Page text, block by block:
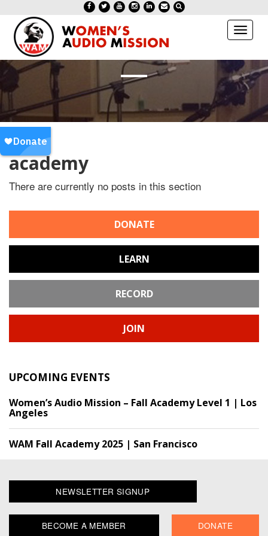
Toggle
academy
There are currently no posts in this section
DONATE
LEARN
RECORD
JOIN
UPCOMING EVENTS
Women’s Audio Mission – Fall Academy Level 1 | Los
Angeles
WAM Fall Academy 2025 | San Francisco
NEWSLETTER SIGNUP
BECOME A MEMBER DONATE